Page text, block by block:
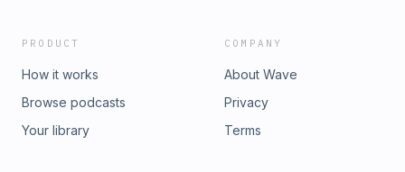
PRODUCT
How it works
Browse podcasts
Your library
COMPANY
About Wave
Privacy
Terms